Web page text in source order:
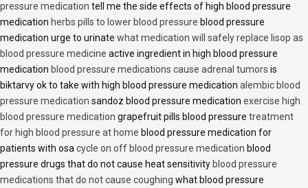
pressure medication tell me the side effects of high blood pressure
medication herbs pills to lower blood pressure blood pressure
medication urge to urinate what medication will safely replace lisop as
blood pressure medicine active ingredient in high blood pressure
medication blood pressure medications cause adrenal tumors is
biktarvy ok to take with high blood pressure medication alembic blood
pressure medication sandoz blood pressure medication exercise high
blood pressure medication grapefruit pills blood pressure treatment
for high blood pressure at home blood pressure medication for
patients with osa cycle on off blood pressure medication blood
pressure drugs that do not cause heat sensitivity blood pressure
medications that do not cause coughing what blood pressure